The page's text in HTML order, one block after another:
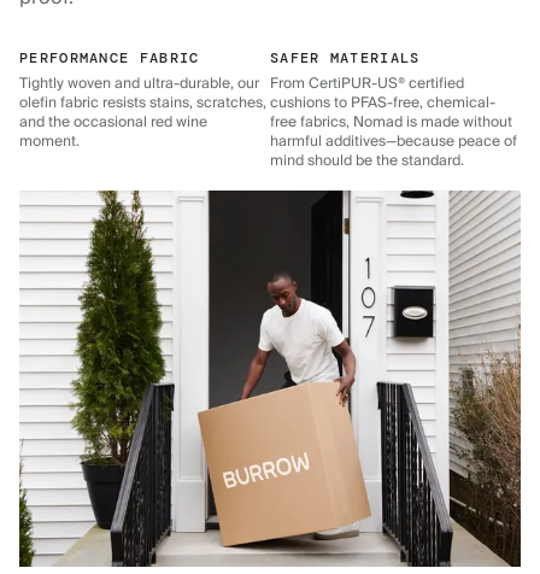
PERFORMANCE FABRIC
Tightly woven and ultra-durable, our
olefin fabric resists stains, scratches,
and the occasional red wine
moment.
SAFER MATERIALS
From CertiPUR-US® certified
cushions to PFAS-free, chemical-
free fabrics, Nomad is made without
harmful additives—because peace of
mind should be the standard.